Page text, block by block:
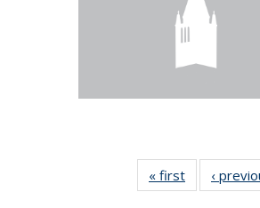
« first News
‹